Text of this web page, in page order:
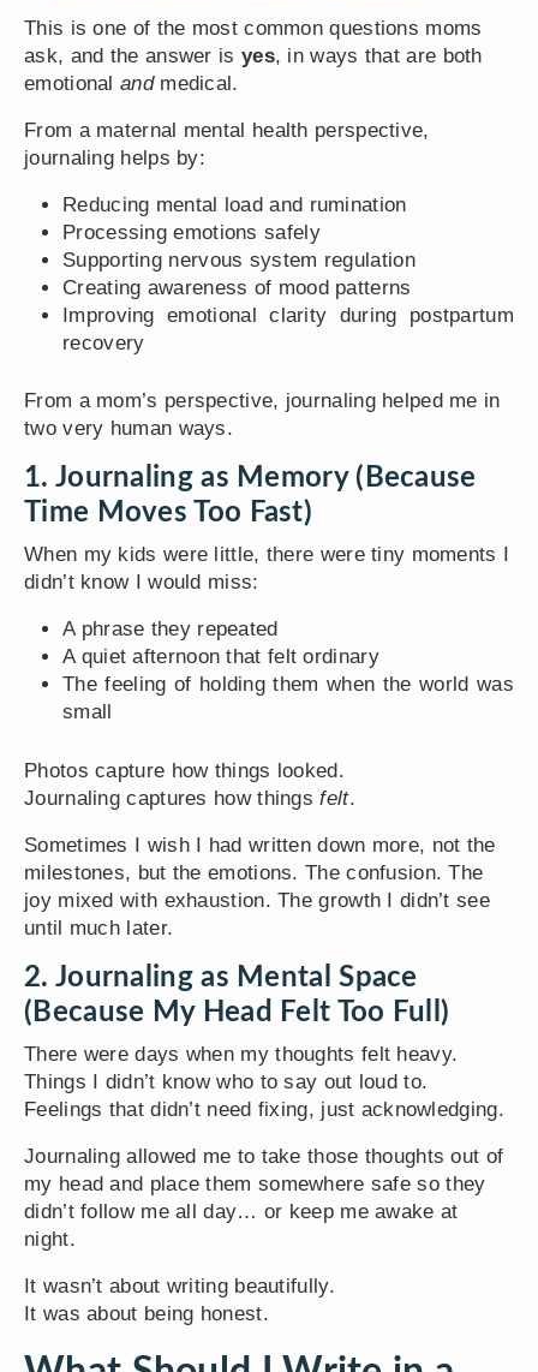
This is one of the most common questions moms
ask, and the answer is yes, in ways that are both
emotionalandmedical.
From a maternal mental health perspective,
journaling helps by:
Reducing mental load and rumination
Processing emotions safely
Supporting nervous system regulation
Creating awareness of mood patterns
Improving emotional clarity during postpartum
recovery
From a mom’s perspective, journaling helped me in
two very human ways.
1. Journaling as Memory (Because
Time Moves Too Fast)
When my kids were little, there were tiny moments I
didn’t know I would miss:
A phrase they repeated
A quiet afternoon that felt ordinary
The feeling of holding them when the world was
small
Photos capture how things looked.
Journaling captures how thingsfelt.
Sometimes I wish I had written down more, not the
milestones, but the emotions. The confusion. The
joy mixed with exhaustion. The growth I didn’t see
until much later.
2. Journaling as Mental Space
(Because My Head Felt Too Full)
There were days when my thoughts felt heavy.
Things I didn’t know who to say out loud to.
Feelings that didn’t need fixing, just acknowledging.
Journaling allowed me to take those thoughts out of
my head and place them somewhere safe so they
didn’t follow me all day… or keep me awake at
night.
It wasn’t about writing beautifully.
It was about being honest.